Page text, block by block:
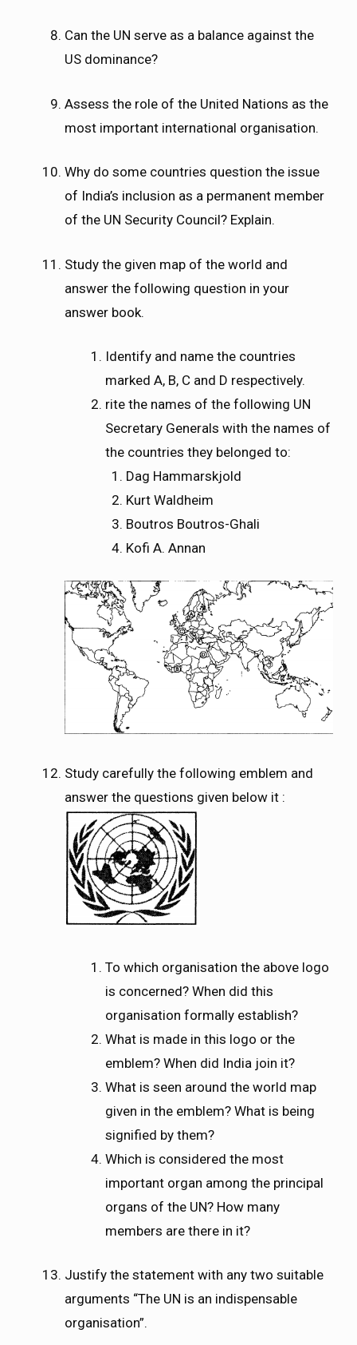
Can the UN serve as a balance against the
US dominance?
Assess the role of the United Nations as the
most important international organisation.
Why do some countries question the issue
of India’s inclusion as a permanent member
of the UN Security Council? Explain.
Study the given map of the world and
answer the following question in your
answer book.
Identify and name the countries
marked A, B, C and D respectively.
rite the names of the following UN
Secretary Generals with the names of
the countries they belonged to:
Dag Hammarskjold
Kurt Waldheim
Boutros Boutros-Ghali
Kofi A. Annan
Study carefully the following emblem and
answer the questions given below it :
To which organisation the above logo
is concerned? When did this
organisation formally establish?
What is made in this logo or the
emblem? When did India join it?
What is seen around the world map
given in the emblem? What is being
signified by them?
Which is considered the most
important organ among the principal
organs of the UN? How many
members are there in it?
Justify the statement with any two suitable
arguments “The UN is an indispensable
organisation”.